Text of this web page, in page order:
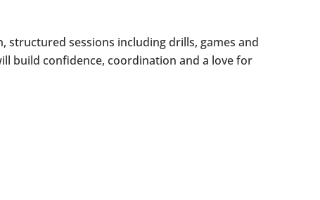
sessions including drills, games and
build confidence, coordination and a love for